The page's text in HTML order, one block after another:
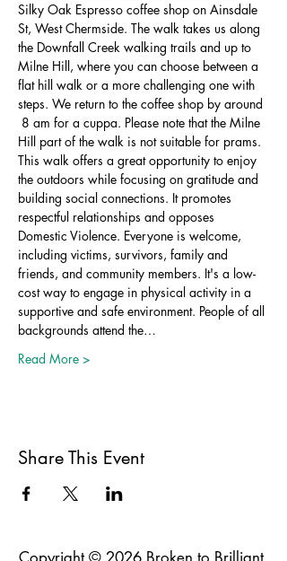
Silky Oak Espresso coffee shop on Ainsdale
St, West Chermside. The walk takes us along
the Downfall Creek walking trails and up to
Milne Hill, where you can choose between a
flat hill walk or a more challenging one with
steps. We return to the coffee shop by around
8 am for a cuppa. Please note that the Milne
Hill part of the walk is not suitable for prams.
This walk offers a great opportunity to enjoy
the outdoors while focusing on gratitude and
building social connections. It promotes
respectful relationships and opposes
Domestic Violence. Everyone is welcome,
including victims, survivors, family and
friends, and community members. It's a low-
cost way to engage in physical activity in a
supportive and safe environment. People of all
backgrounds attend the…
Read More >
Share This Event